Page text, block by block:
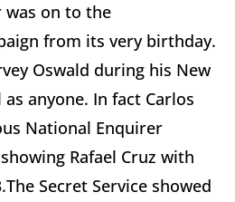
was on to the
from its very birthday.
Oswald during his New
anyone. In fact Carlos
National Enquirer
Rafael Cruz with
Secret Service showed